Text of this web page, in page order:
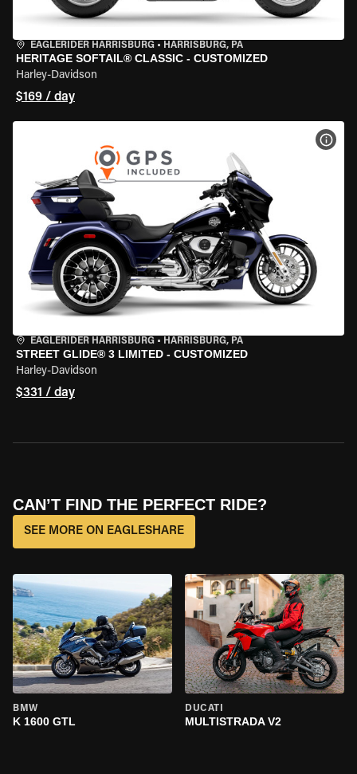
EAGLERIDER HARRISBURG • HARRISBURG, PA
HERITAGE SOFTAIL® CLASSIC - CUSTOMIZED
Harley-Davidson
$169 / day
EAGLERIDER HARRISBURG • HARRISBURG, PA
STREET GLIDE® 3 LIMITED - CUSTOMIZED
Harley-Davidson
$331 / day
CAN’T FIND THE PERFECT RIDE?
SEE MORE ON EAGLESHARE
BMW
K 1600 GTL
DUCATI
MULTISTRADA V2